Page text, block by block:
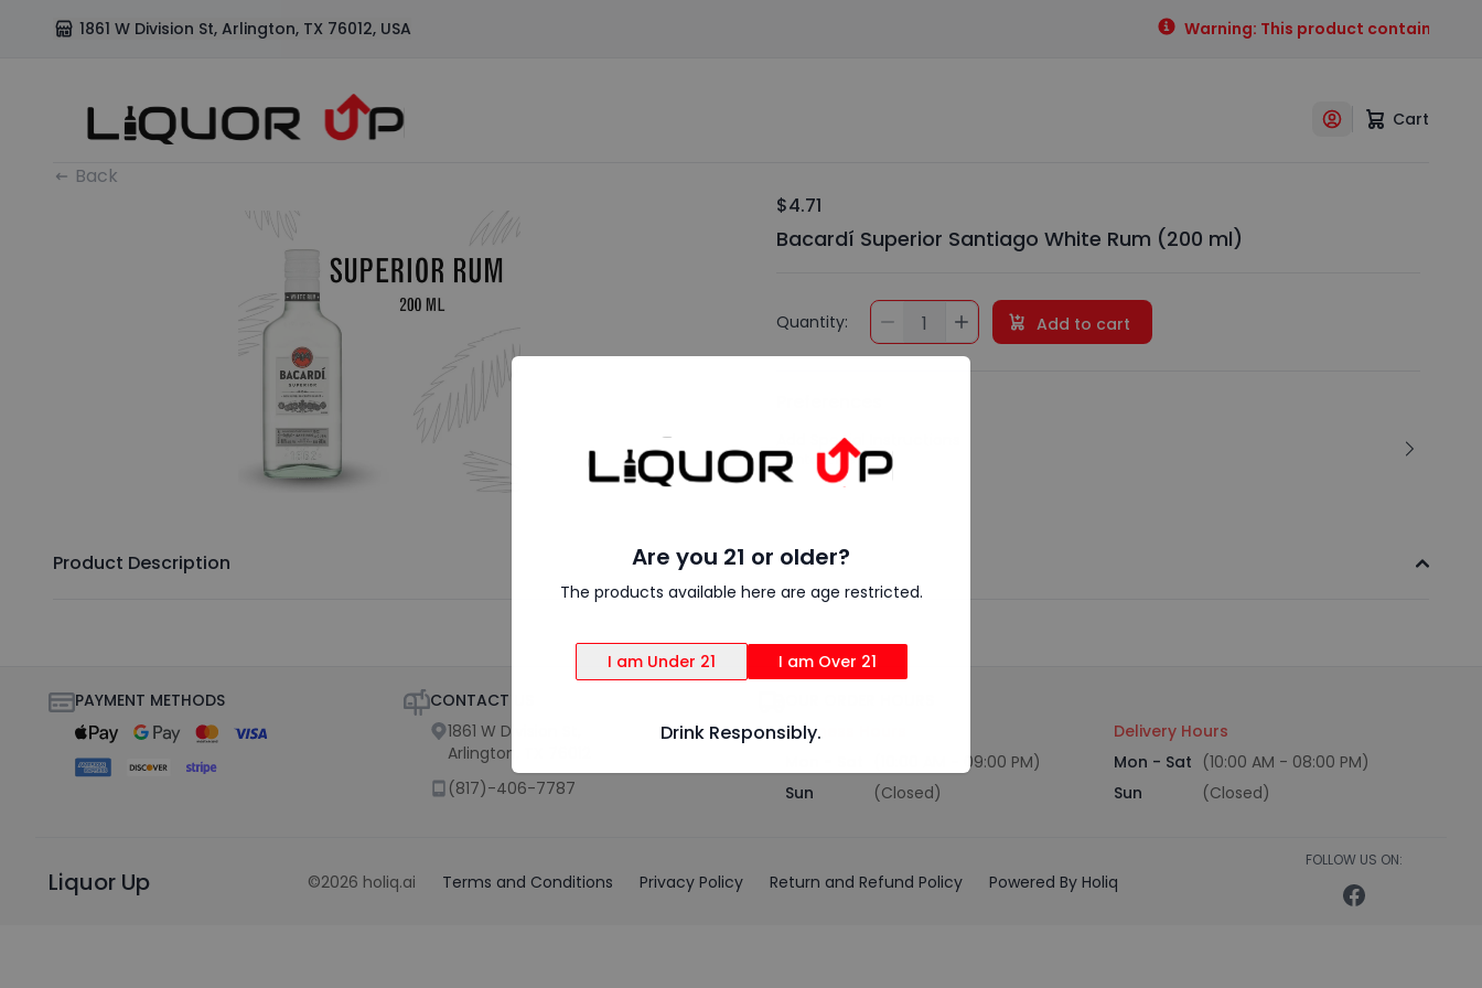
1861 W Division St, Arlington, TX 76012, USA Warning: This product contains
Cart
Back
$4.71
Bacardí Superior Santiago White Rum (200 ml)
Quantity: 1 Add to cart
Add Special Instructions
Contact Me
Product Description
PAYMENT METHODS
CONTACT US
1861 W Division St,
Arlington, TX 76012
(817)-406-7787
Business Hours
(10:00 AM - 09:00 PM)
Sun
(Closed)
Delivery Hours
Mon - Sat (10:00 AM - 08:00 PM)
Sun
(Closed)
Liquor Up ©2026 holiq.ai Terms and Conditions Privacy Policy Return and Refund Policy Powered By Holiq
FOLLOW US ON:
Are you 21 or older?
The products available here are age restricted.
I am Under 21 I am Over 21
Drink Responsibly.